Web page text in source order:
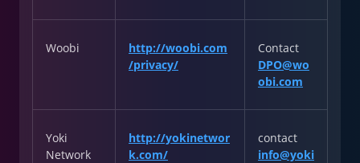
Woobi
http://woobi.com
/privacy/
Contact
DPO@wo
obi.com
Yoki
Network
http://yokinetwor
k.com/
contact
info@yoki